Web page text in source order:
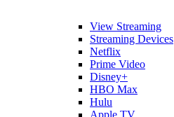
View Streaming
Streaming Devices
Netflix
Prime Video
Disney+
HBO Max
Hulu
Apple TV